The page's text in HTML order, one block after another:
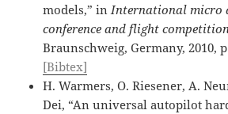
models,” in International micro
conference and flight
Braunschweig, Germany, 2010,
[Bibtex]
H. Warmers, O. Riesener, A.
Dei, “An universal autopilot